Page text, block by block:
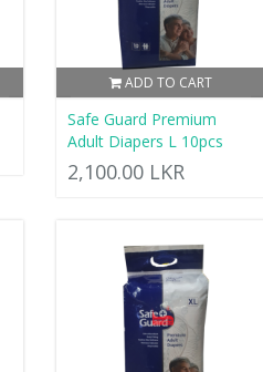
ADD TO CART
Safe Guard Premium
Adult Diapers L 10pcs
2,100.00 LKR